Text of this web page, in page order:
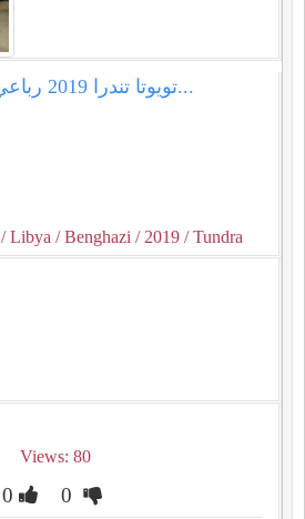
تويوتا تندرا ⁦2019⁩ رباعي ⁦57⁩ معدلة بالكامل...
/ Libya / Benghazi / 2019 / Tundra
Views: 80
0 0